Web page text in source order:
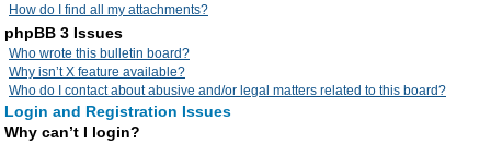
How do I find all my attachments?
phpBB 3 Issues
Who wrote this bulletin board?
Why isn’t X feature available?
Who do I contact about abusive and/or legal matters related to this board?
Login and Registration Issues
Why can’t I login?